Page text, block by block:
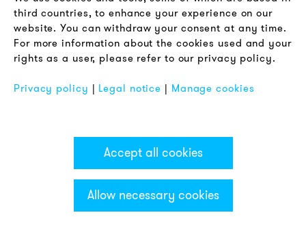
Categories & Filter
Terms & Conditions
Privacy Policy
Imprint
FAQ
third countries, to enhance your experience on our
website. You can withdraw your consent at any time.
For more information about the cookies used and your
rights as a user, please refer to our privacy policy.
Privacy policy | Legal notice | Manage cookies
Accept all cookies
Allow necessary cookies